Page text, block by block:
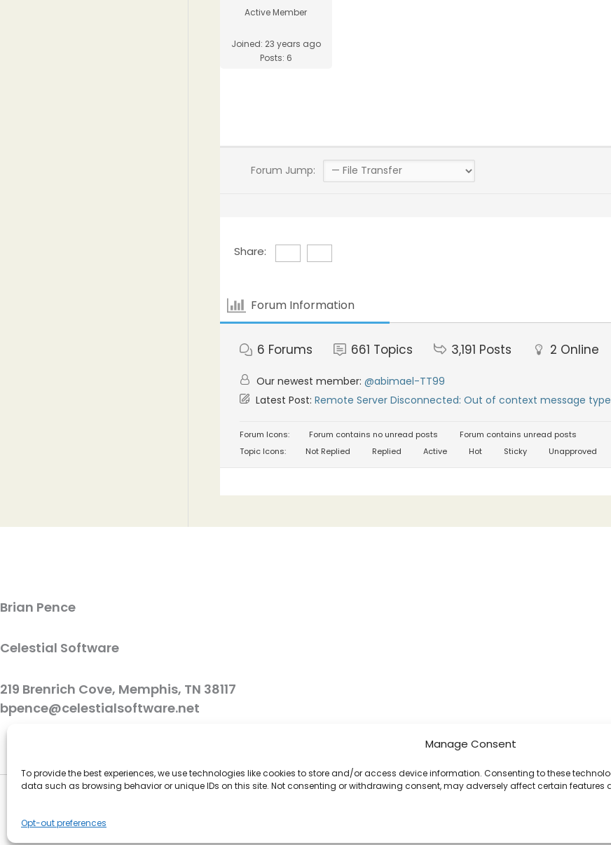
Manage Consent
To provide the best experiences, we use technologies like cookies to store and/or access device information. Consenting to these
data such as browsing behavior or unique IDs on this site. Not consenting or withdrawing consent, may adversely affect certain features
Opt-out preferences
Active Member
Joined: 23 years ago
Posts: 6
Forum Jump:
Share:
Forum Information
6 Forums 661 Topics 3,191 Posts 2 Online
Our newest member: @abimael-TT99
Latest Post: Remote Server Disconnected: Out of context message
Forum Icons: Forum contains no unread posts
Forum contains unread posts
Topic Icons:
Not Replied Replied Active Hot Sticky Unapproved
Brian Pence
Celestial Software
219 Brenrich Cove, Memphis, TN 38117
bpence@celestialsoftware.net